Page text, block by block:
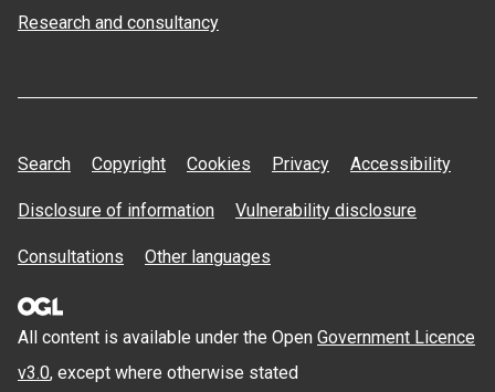
Research and consultancy
Search Copyright Cookies Privacy Accessibility
Disclosure of information Vulnerability disclosure
Consultations Other languages
All content is available under the Open Government Licence
v3.0, except where otherwise stated